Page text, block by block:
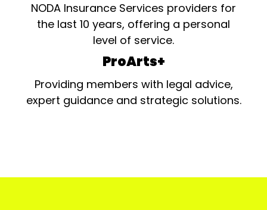
NODA Insurance Services providers for
the last 10 years, offering a personal
level of service.
ProArts+
Providing members with legal advice,
expert guidance and strategic solutions.